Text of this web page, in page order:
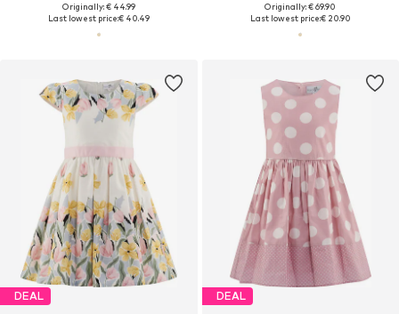
Originally: € 44.99
Last lowest price:€ 40.49
Originally: € 69.90
Last lowest price:€ 20.90
DEAL DEAL